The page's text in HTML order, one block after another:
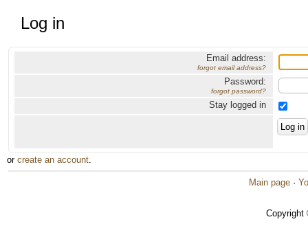
Log in
Email address:
forgot email address?
Password:
forgot password?
Stay logged in
or create an account.
Main page ·
Copyright